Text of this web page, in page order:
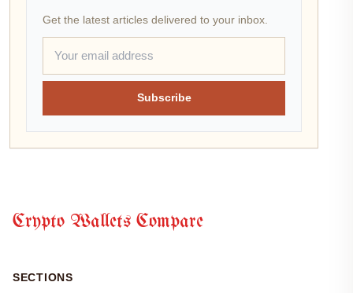
Get the latest articles delivered to your inbox.
Subscribe
Crypto Wallets Compare
SECTIONS